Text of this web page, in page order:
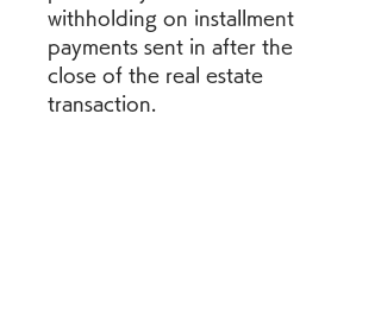
withholding on installment
payments sent in after the
close of the real estate
transaction.